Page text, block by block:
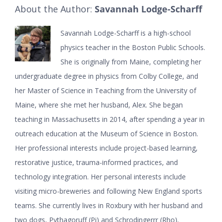
About the Author: Savannah Lodge-Scharff
Savannah Lodge-Scharff is a high-school
physics teacher in the Boston Public Schools.
She is originally from Maine, completing her
undergraduate degree in physics from Colby College, and
her Master of Science in Teaching from the University of
Maine, where she met her husband, Alex. She began
teaching in Massachusetts in 2014, after spending a year in
outreach education at the Museum of Science in Boston.
Her professional interests include project-based learning,
restorative justice, trauma-informed practices, and
technology integration. Her personal interests include
visiting micro-breweries and following New England sports
teams. She currently lives in Roxbury with her husband and
two dogs, Pythagoruff (Pi) and Schrodingerrr (Rho).